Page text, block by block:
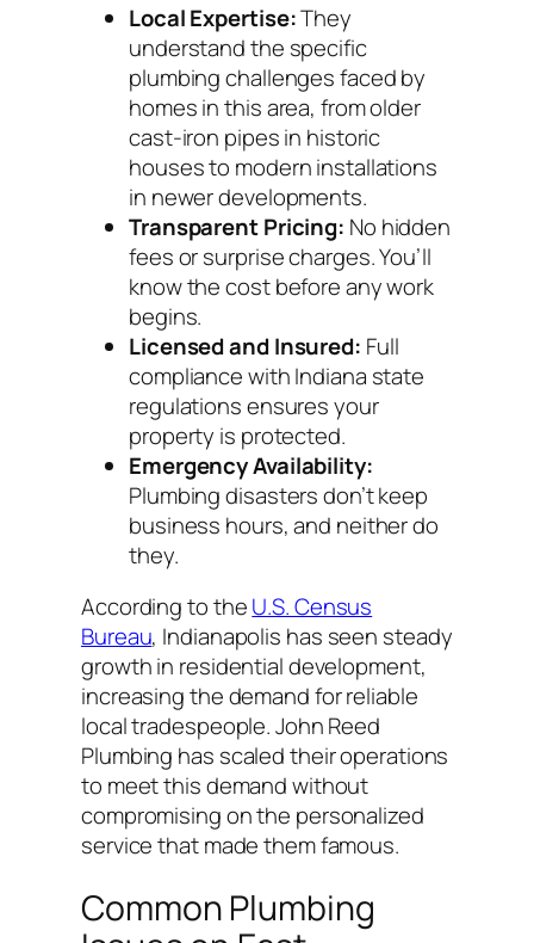
Local Expertise:They
understand the specific
plumbing challenges faced by
homes in this area, from older
cast-iron pipes in historic
houses to modern installations
in newer developments.
Transparent Pricing: No hidden
fees or surprise charges. You’ll
know the cost before any work
begins.
Licensed and Insured: Full
compliance with Indiana state
regulations ensures your
property is protected.
Emergency Availability:
Plumbing disasters don’t keep
business hours, and neither do
they.
According to theU.S. Census
Bureau, Indianapolis has seen steady
growth in residential development,
increasing the demand for reliable
local tradespeople. John Reed
Plumbing has scaled their operations
to meet this demand without
compromising on the personalized
service that made them famous.
Common Plumbing